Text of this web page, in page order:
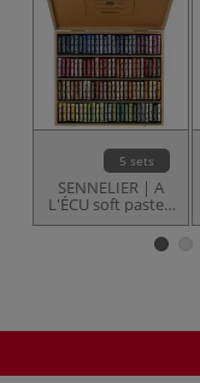
5 sets
SENNELIER | A
L'ÉCU soft pastels
— gift sets